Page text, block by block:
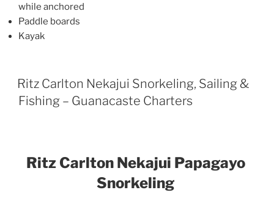
while anchored
Paddle boards
Kayak
Ritz Carlton Nekajui Snorkeling, Sailing &
Fishing – Guanacaste Charters
Ritz Carlton Nekajui Papagayo
Snorkeling